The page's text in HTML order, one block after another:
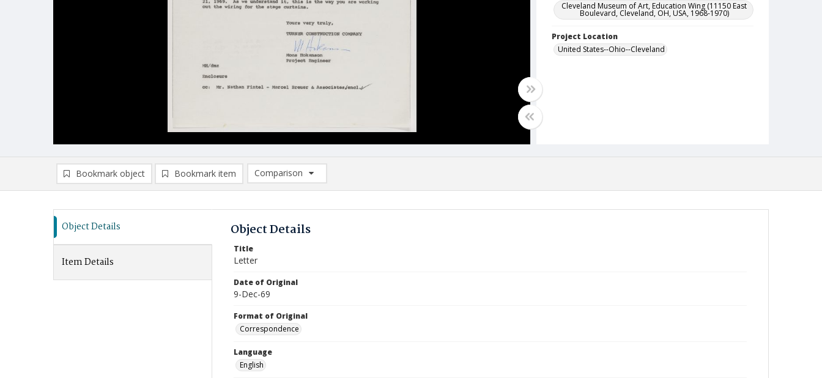
Cleveland Museum of Art, Education Wing (11150 East
Boulevard, Cleveland, OH, USA, 1968-1970)
Project Location
United States--Ohio--Cleveland
Bookmark object Bookmark item
Comparison
Comparison List: (0/2)
Object Details
Item Details
Object Details
Title
Letter
Date of Original
9-Dec-69
Format of Original
Correspondence
Language
English